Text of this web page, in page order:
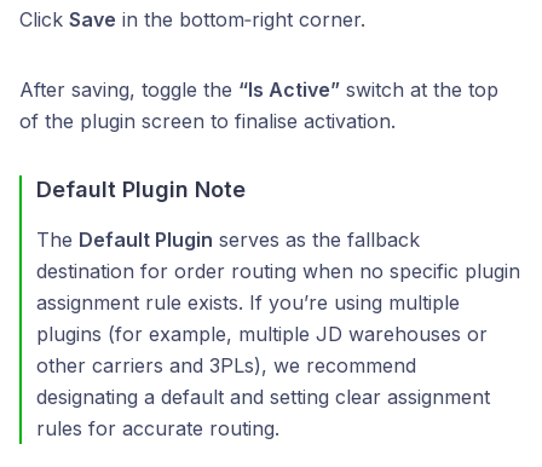
Click Save in the bottom‑right corner.
After saving, toggle the “Is Active” switch at the top
of the plugin screen to finalise activation.
Default Plugin Note
The Default Plugin serves as the fallback
destination for order routing when no specific plugin
assignment rule exists. If you’re using multiple
plugins (for example, multiple JD warehouses or
other carriers and 3PLs), we recommend
designating a default and setting clear assignment
rules for accurate routing.